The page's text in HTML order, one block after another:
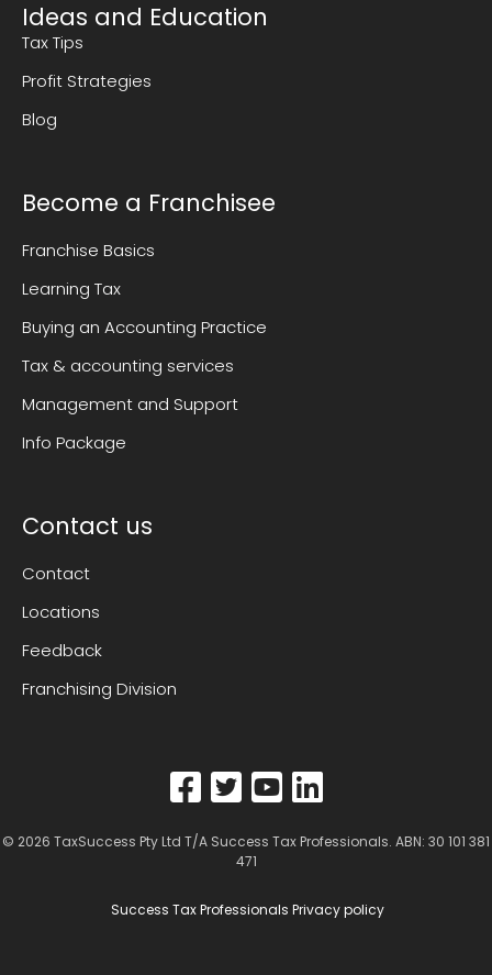
Ideas and Education
Tax Tips
Profit Strategies
Blog
Become a Franchisee
Franchise Basics
Learning Tax
Buying an Accounting Practice
Tax & accounting services
Management and Support
Info Package
Contact us
Contact
Locations
Feedback
Franchising Division
© 2026 TaxSuccess Pty Ltd T/A Success Tax Professionals. ABN: 30 101 381
471
Success Tax Professionals Privacy policy